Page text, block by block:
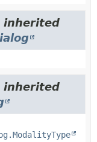
inherited
inherited